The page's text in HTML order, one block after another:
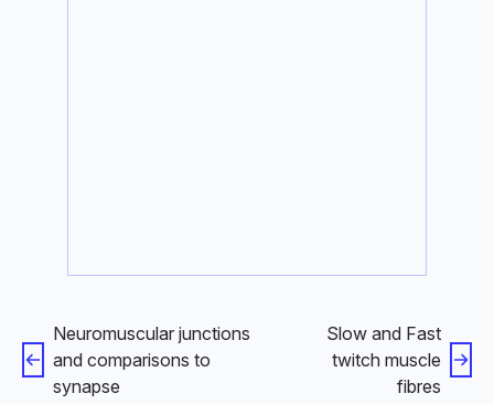
Neuromuscular junctions
and comparisons to
synapse
Slow and Fast
twitch muscle
fibres